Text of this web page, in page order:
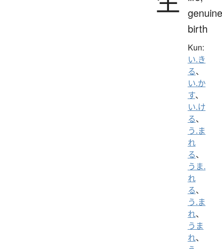
birth
Kun:
い.き
る、
い.か
す、
い.け
る、
う.ま
れ
る、
うま.
れ
る、
う.ま
れ、
うま
れ、